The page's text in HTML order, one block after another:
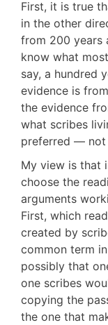
First, it is true
in the other
from 200 years
know what
say, a hundred
evidence is
the evidence
what scribes
preferred — not
My view is that
choose the
arguments
First, which
created by
common term
possibly that
one scribes
copying the
the one that